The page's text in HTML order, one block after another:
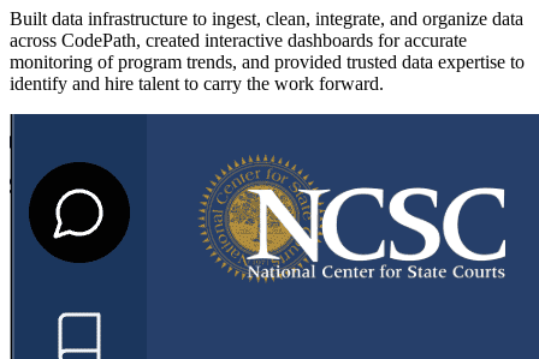
Built data infrastructure to ingest, clean, integrate, and organize data
across CodePath, created interactive dashboards for accurate
monitoring of program trends, and provided trusted data expertise to
identify and hire talent to carry the work forward.